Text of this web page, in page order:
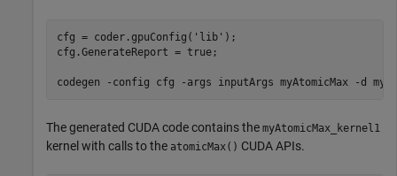
cfg = coder.gpuConfig( 'lib' );
cfg.GenerateReport = true;
codegen -config cfg -args inputArgs myAtomicMax -d
The generated CUDA code contains the myAtomicMax_kernel1
kernel with calls to the atomicMax() CUDA APIs.